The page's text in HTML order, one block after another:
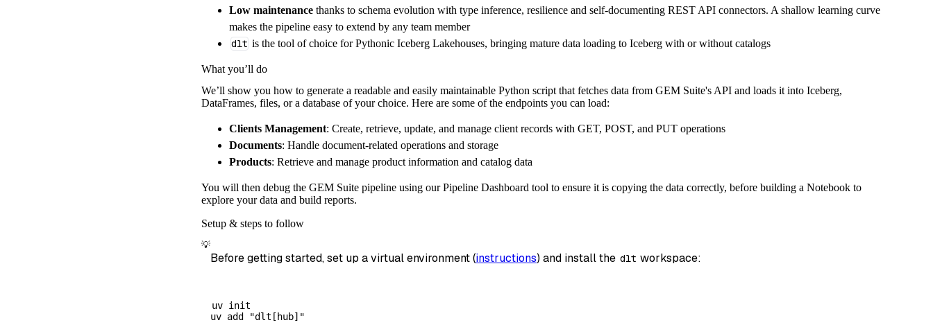
],
}
[.. .]
get_data
:
# Connect to destination
    pipeline
= dlt.pipeline(
        pipeline_name
='gem_suite_pipeline',
        destination
='duckdb'
        dataset_name
='gem_suite_data'
)
# Load the data
    load_info
pipeline run (gem_suite_source(
print
load_info
Low maintenance thanks to schema evolution with type inference, resilience and self-documenting REST API connectors. A shallow learning curve
makes the pipeline easy to extend by any team member
dlt is the tool of choice for Pythonic Iceberg Lakehouses, bringing mature data loading to Iceberg with or without catalogs
What you’ll do
We’ll show you how to generate a readable and easily maintainable Python script that fetches data from GEM Suite's API and loads it into Iceberg,
DataFrames, files, or a database of your choice. Here are some of the endpoints you can load:
Clients Management: Create, retrieve, update, and manage client records with GET, POST, and PUT operations
Documents: Handle document-related operations and storage
Products: Retrieve and manage product information and catalog data
You will then debug the GEM Suite pipeline using our Pipeline Dashboard tool to ensure it is copying the data correctly, before building a Notebook to
explore your data and build reports.
Setup & steps to follow
💡
Before getting started, set up a virtual environment (instructions) and install the dlt workspace:
uv init